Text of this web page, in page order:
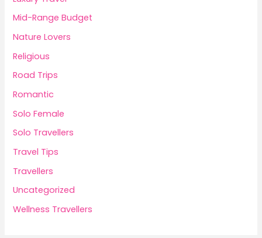
Mid-Range Budget
Nature Lovers
Religious
Road Trips
Romantic
Solo Female
Solo Travellers
Travel Tips
Travellers
Uncategorized
Wellness Travellers